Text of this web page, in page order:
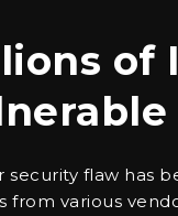
of
security flaw has
from various